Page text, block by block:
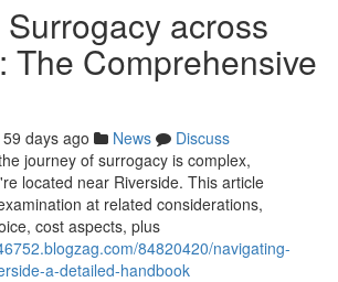
across
The Comprehensive
59 days ago News
Discuss
journey of surrogacy is complex,
located near Riverside. This article
at related considerations,
cost aspects, plus
84820420/navigating-
a-detailed-handbook